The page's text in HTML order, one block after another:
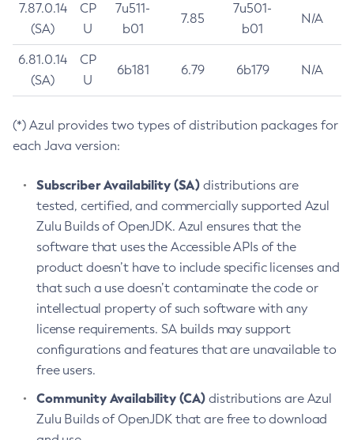
7.87.0.14
(SA)
CP
U
7u511-
b01
7.85
7u501-
b01
N/A
6.81.0.14
(SA)
CP
U
6b181 6.79 6b179 N/A
(*) Azul provides two types of distribution packages for
each Java version:
Subscriber Availability (SA) distributions are
tested, certified, and commercially supported Azul
Zulu Builds of OpenJDK. Azul ensures that the
software that uses the Accessible APIs of the
product doesn’t have to include specific licenses and
that such a use doesn’t contaminate the code or
intellectual property of such software with any
license requirements. SA builds may support
configurations and features that are unavailable to
free users.
Community Availability (CA) distributions are Azul
Zulu Builds of OpenJDK that are free to download